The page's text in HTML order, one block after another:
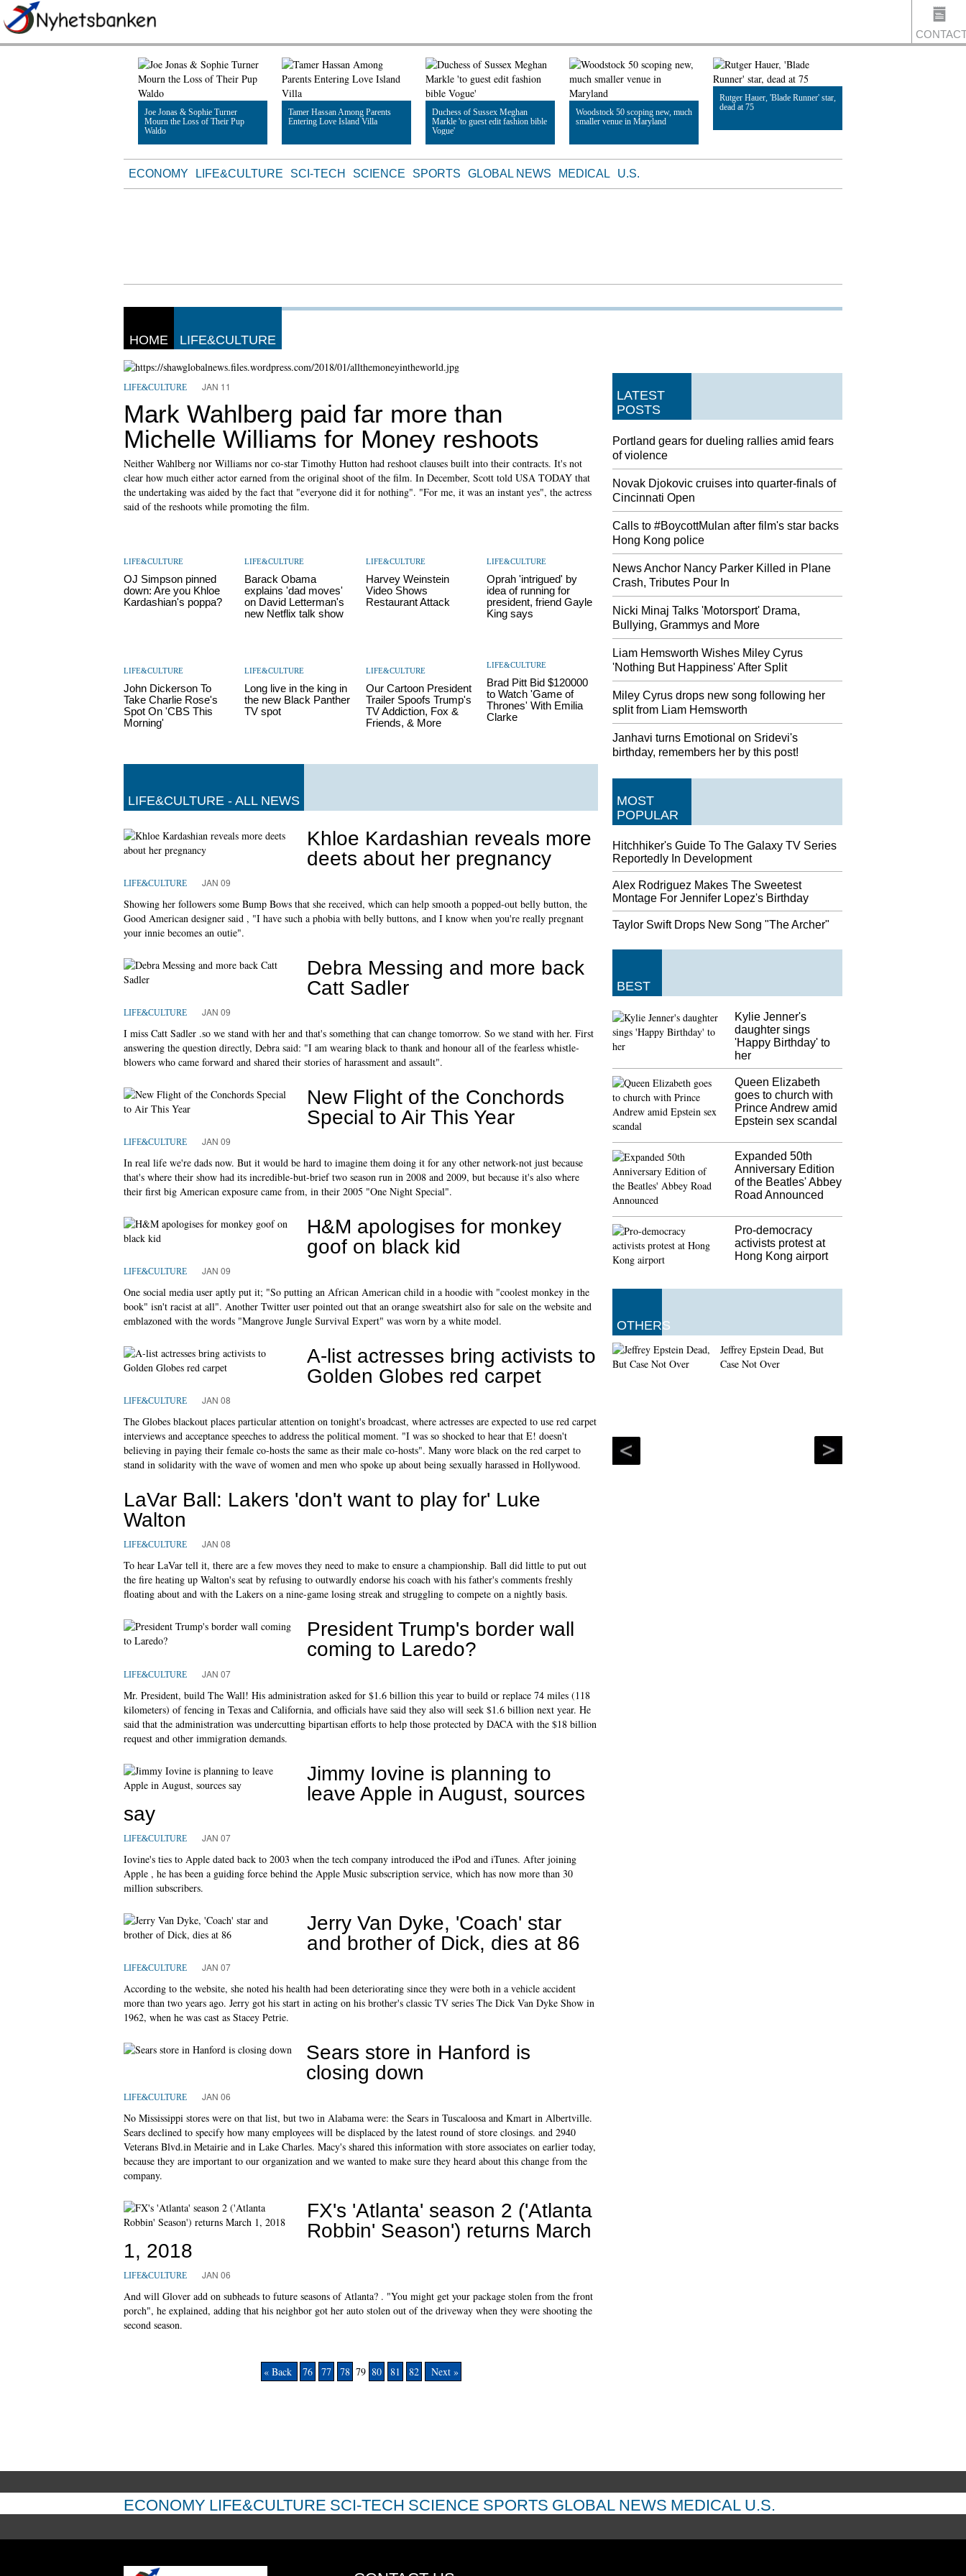
Joe Jonas & Sophie Turner
Mourn the Loss of Their Pup
Waldo
Read Article
Tamer Hassan Among Parents
Entering Love Island Villa
Read Article
Duchess of Sussex Meghan
Markle 'to guest edit fashion bible
Vogue'
Read Article
Woodstock 50 scoping new, much
smaller venue in Maryland
Read Article
Rutger Hauer, 'Blade Runner' star,
dead at 75
ECONOMY LIFE&CULTURE SCI-TECH SCIENCE SPORTS GLOBAL NEWS MEDICAL U.S.
HOME LIFE&CULTURE
LIFE&CULTURE JAN 11
Mark Wahlberg paid far more than
Michelle Williams for Money reshoots
Neither Wahlberg nor Williams nor co-star Timothy Hutton had reshoot clauses built into their contracts. It's not
clear how much either actor earned from the original shoot of the film. In December, Scott told USA TODAY that
the undertaking was aided by the fact that "everyone did it for nothing". "For me, it was an instant yes", the actress
said of the reshoots while promoting the film.
LIFE&CULTURE
OJ Simpson pinned
down: Are you Khloe
Kardashian's poppa?
LIFE&CULTURE
Barack Obama
explains 'dad moves'
on David Letterman's
new Netflix talk show
LIFE&CULTURE
Harvey Weinstein
Video Shows
Restaurant Attack
LIFE&CULTURE
Oprah 'intrigued' by
idea of running for
president, friend Gayle
King says
LIFE&CULTURE
John Dickerson To
Take Charlie Rose's
Spot On 'CBS This
Morning'
LIFE&CULTURE
Long live in the king in
the new Black Panther
TV spot
LIFE&CULTURE
Our Cartoon President
Trailer Spoofs Trump's
TV Addiction, Fox &
Friends, & More
LIFE&CULTURE
Brad Pitt Bid $120000
to Watch 'Game of
Thrones' With Emilia
Clarke
LIFE&CULTURE - ALL NEWS
Khloe Kardashian reveals more
deets about her pregnancy
LIFE&CULTURE JAN 09
Showing her followers some Bump Bows that she received, which can help smooth a popped-out belly button, the
Good American designer said , "I have such a phobia with belly buttons, and I know when you're really pregnant
your innie becomes an outie".
Debra Messing and more back
Catt Sadler
LIFE&CULTURE JAN 09
I miss Catt Sadler .so we stand with her and that's something that can change tomorrow. So we stand with her. First
answering the question directly, Debra said: "I am wearing black to thank and honour all of the fearless whistle-
blowers who came forward and shared their stories of harassment and assault".
New Flight of the Conchords
Special to Air This Year
LIFE&CULTURE JAN 09
In real life we're dads now. But it would be hard to imagine them doing it for any other network-not just because
that's where their show had its incredible-but-brief two season run in 2008 and 2009, but because it's also where
their first big American exposure came from, in their 2005 "One Night Special".
H&M apologises for monkey
goof on black kid
LIFE&CULTURE JAN 09
One social media user aptly put it; "So putting an African American child in a hoodie with "coolest monkey in the
book" isn't racist at all". Another Twitter user pointed out that an orange sweatshirt also for sale on the website and
emblazoned with the words "Mangrove Jungle Survival Expert" was worn by a white model.
A-list actresses bring activists to
Golden Globes red carpet
LIFE&CULTURE JAN 08
The Globes blackout places particular attention on tonight's broadcast, where actresses are expected to use red carpet
interviews and acceptance speeches to address the political moment. "I was so shocked to hear that E! doesn't
believing in paying their female co-hosts the same as their male co-hosts". Many wore black on the red carpet to
stand in solidarity with the wave of women and men who spoke up about being sexually harassed in Hollywood.
LaVar Ball: Lakers 'don't want to play for' Luke
Walton
LIFE&CULTURE JAN 08
To hear LaVar tell it, there are a few moves they need to make to ensure a championship. Ball did little to put out
the fire heating up Walton's seat by refusing to outwardly endorse his coach with his father's comments freshly
floating about and with the Lakers on a nine-game losing streak and struggling to compete on a nightly basis.
President Trump's border wall
coming to Laredo?
LIFE&CULTURE JAN 07
Mr. President, build The Wall! His administration asked for $1.6 billion this year to build or replace 74 miles (118
kilometers) of fencing in Texas and California, and officials have said they also will seek $1.6 billion next year. He
said that the administration was undercutting bipartisan efforts to help those protected by DACA with the $18 billion
request and other immigration demands.
Jimmy Iovine is planning to
leave Apple in August, sources
say
LIFE&CULTURE JAN 07
Iovine's ties to Apple dated back to 2003 when the tech company introduced the iPod and iTunes. After joining
Apple , he has been a guiding force behind the Apple Music subscription service, which has now more than 30
million subscribers.
Jerry Van Dyke, 'Coach' star
and brother of Dick, dies at 86
LIFE&CULTURE JAN 07
According to the website, she noted his health had been deteriorating since they were both in a vehicle accident
more than two years ago. Jerry got his start in acting on his brother's classic TV series The Dick Van Dyke Show in
1962, when he was cast as Stacey Petrie.
Sears store in Hanford is
closing down
LIFE&CULTURE JAN 06
No Mississippi stores were on that list, but two in Alabama were: the Sears in Tuscaloosa and Kmart in Albertville.
Sears declined to specify how many employees will be displaced by the latest round of store closings. and 2940
Veterans Blvd.in Metairie and in Lake Charles. Macy's shared this information with store associates on earlier today,
because they are important to our organization and we wanted to make sure they heard about this change from the
company.
FX's 'Atlanta' season 2 ('Atlanta
Robbin' Season') returns March
1, 2018
LIFE&CULTURE JAN 06
And will Glover add on subheads to future seasons of Atlanta? . "You might get your package stolen from the front
porch", he explained, adding that his neighbor got her auto stolen out of the driveway when they were shooting the
second season.
« Back 76 77 78 79 80 81 82 Next »
LATEST
POSTS
Portland gears for dueling rallies amid fears
of violence
Novak Djokovic cruises into quarter-finals of
Cincinnati Open
Calls to #BoycottMulan after film's star backs
Hong Kong police
News Anchor Nancy Parker Killed in Plane
Crash, Tributes Pour In
Nicki Minaj Talks 'Motorsport' Drama,
Bullying, Grammys and More
Liam Hemsworth Wishes Miley Cyrus
'Nothing But Happiness' After Split
Miley Cyrus drops new song following her
split from Liam Hemsworth
Janhavi turns Emotional on Sridevi's
birthday, remembers her by this post!
MOST
POPULAR
Hitchhiker's Guide To The Galaxy TV Series
Reportedly In Development
Alex Rodriguez Makes The Sweetest
Montage For Jennifer Lopez's Birthday
Taylor Swift Drops New Song "The Archer"
BEST
Kylie Jenner's
daughter sings
'Happy Birthday' to
her
Queen Elizabeth
goes to church with
Prince Andrew amid
Epstein sex scandal
Expanded 50th
Anniversary Edition
of the Beatles' Abbey
Road Announced
Pro-democracy
activists protest at
Hong Kong airport
OTHERS
Jeffrey Epstein Dead, But
Case Not Over
ECONOMY LIFE&CULTURE SCI-TECH SCIENCE SPORTS GLOBAL NEWS MEDICAL U.S.